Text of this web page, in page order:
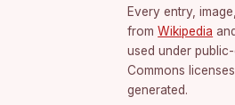
Every entry,
from Wikipedia
used under
Commons
generated.